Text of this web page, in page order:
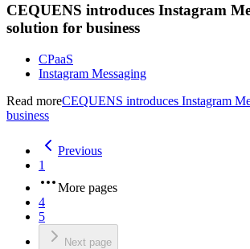
CEQUENS introduces Instagram
solution for business
CPaaS
Instagram Messaging
Read moreCEQUENS introduces Instagram
business
Previous
1
More pages
4
5
Next page